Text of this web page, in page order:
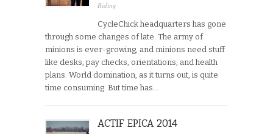
Riding
CycleChick headquarters has gone
through some changes of late. The army of
minions is ever-growing, and minions need stuff
like desks, pay checks, orientations, and health
plans. World domination, as it turns out, is quite
time consuming. But time has…
ACTIF EPICA 2014